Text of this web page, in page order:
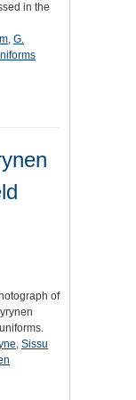
in the
, G.
of
, Sissu